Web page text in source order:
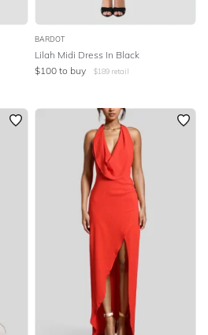
BARDOT
Lilah Midi Dress In Black
$100 to buy $189 retail